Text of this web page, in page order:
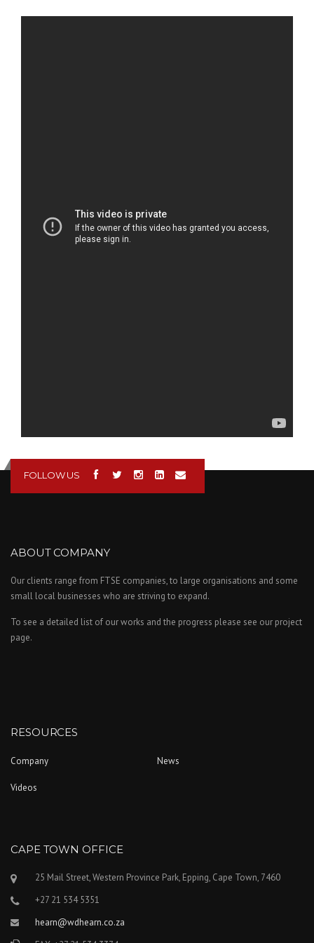
FOLLOW US
ABOUT COMPANY
Our clients range from FTSE companies, to large organisations and some
small local businesses who are striving to expand.
To see a detailed list of our works and the progress please see our project
page.
RESOURCES
Company News
Videos
CAPE TOWN OFFICE
25 Mail Street, Western Province Park, Epping, Cape Town, 7460
+27 21 534 5351
hearn@wdhearn.co.za